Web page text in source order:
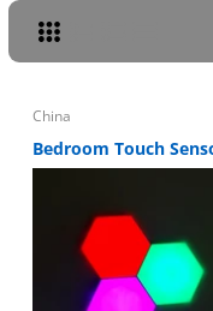
China